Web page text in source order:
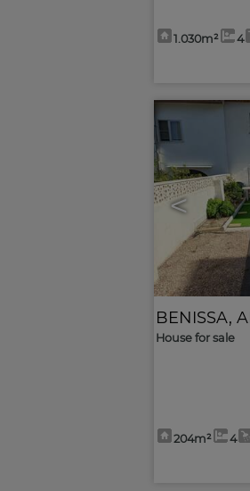
1.030m² 4
<
BENISSA,
House for sale
204m² 4